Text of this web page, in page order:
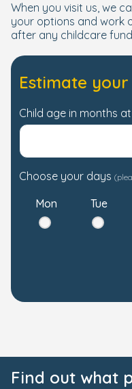
When you visit us, we
your options and work
after any childcare
Estimate
Child age in months
Choose your days
Mon Tue
Find out what